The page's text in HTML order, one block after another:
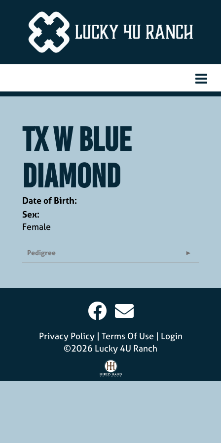
TX W Blue
Diamond
Date of Birth:
Sex:
Female
Pedigree
Privacy Policy Terms Of Use
Login
©2026 Lucky 4U Ranch